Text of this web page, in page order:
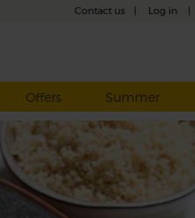
Contact us Log in
Offers Summer